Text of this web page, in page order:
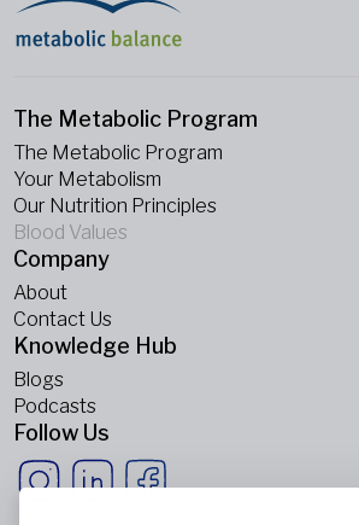
The Metabolic Program
The Metabolic Program
Your Metabolism
Our Nutrition Principles
Blood Values
Company
About
Contact Us
Knowledge Hub
Blogs
Podcasts
Follow Us